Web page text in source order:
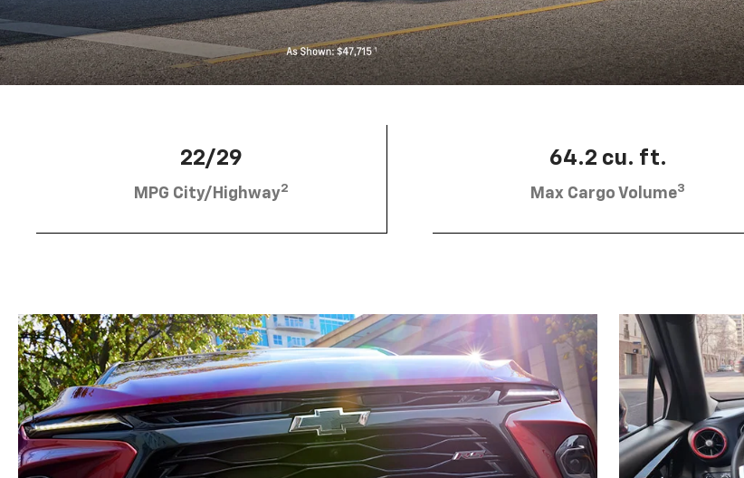
22/29
MPG City/Highway2
64.2 cu. ft.
Max Cargo Volume3